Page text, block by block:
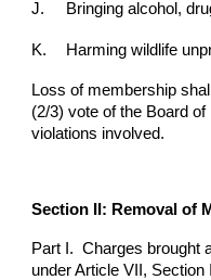
J. Bringing alcohol,
K. Harming wildlife
Loss of membership
(2/3) vote of the Board
violations involved.
Section II: Removal of
Part I. Charges brought
under Article VII,